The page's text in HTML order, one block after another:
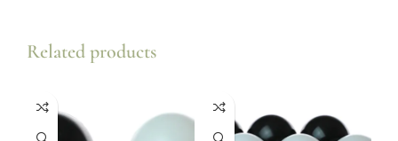
Related products